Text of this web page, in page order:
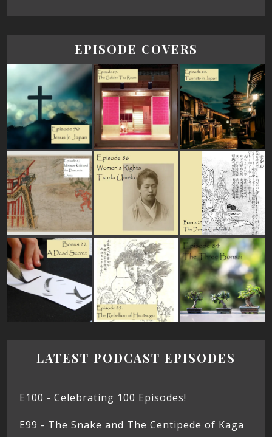
EPISODE COVERS
LATEST PODCAST EPISODES
E100 - Celebrating 100 Episodes!
E99 - The Snake and The Centipede of Kaga